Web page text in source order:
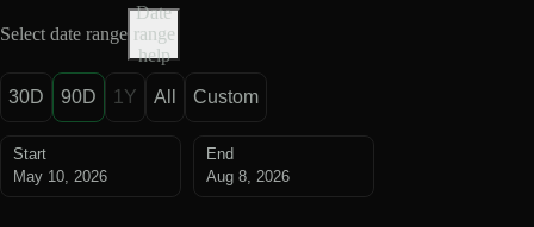
Select date range
Date
range
help
30D 90D 1Y All Custom
Start
May 10, 2026
End
Aug 8, 2026